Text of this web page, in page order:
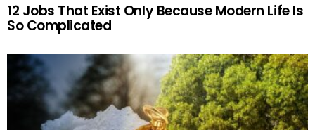
12 Jobs That Exist Only Because Modern Life Is
So Complicated